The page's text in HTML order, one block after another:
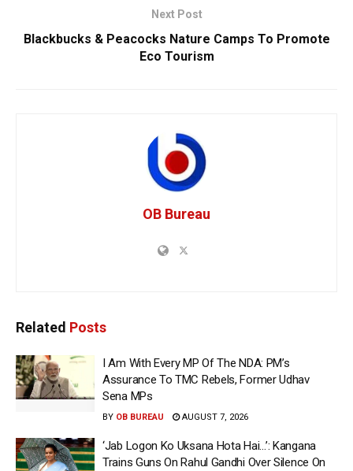
Next Post
Blackbucks & Peacocks Nature Camps To Promote
Eco Tourism
OB Bureau
Related Posts
I Am With Every MP Of The NDA: PM’s
Assurance To TMC Rebels, Former Udhav
Sena MPs
BY OB BUREAU AUGUST 7, 2026
‘Jab Logon Ko Uksana Hota Hai…’: Kangana
Trains Guns On Rahul Gandhi Over Silence On